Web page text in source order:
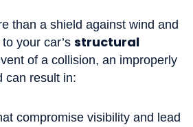
than a shield against wind and
your car’s structural
of a collision, an improperly
can result in:
compromise visibility and lead